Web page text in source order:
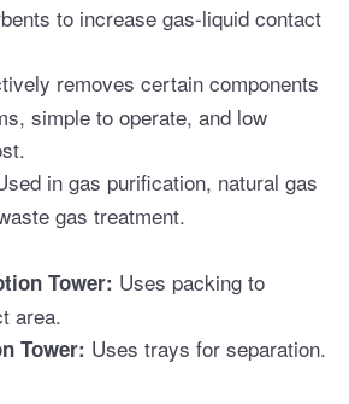
to increase gas-liquid contact
removes certain components
simple to operate, and low
in gas purification, natural gas
gas treatment.
Tower: Uses packing to
area.
Tower: Uses trays for separation.